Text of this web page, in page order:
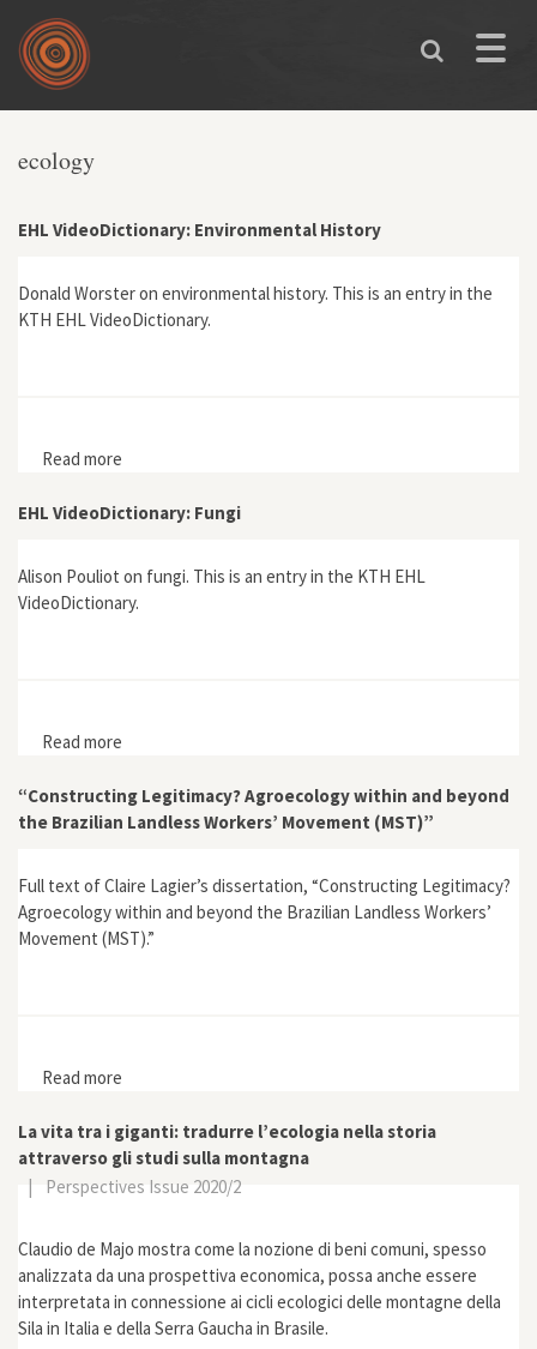
Skip to main content
Toggle
You are here
ecology
EHL VideoDictionary: Environmental History
Donald Worster on environmental history. This is an entry in the
KTH EHL VideoDictionary.
Read more
EHL VideoDictionary: Fungi
Alison Pouliot on fungi. This is an entry in the KTH EHL
VideoDictionary.
Read more
“Constructing Legitimacy? Agroecology within and beyond
the Brazilian Landless Workers’ Movement (MST)”
Full text of Claire Lagier’s dissertation, “Constructing Legitimacy?
Agroecology within and beyond the Brazilian Landless Workers’
Movement (MST).”
Read more
(MST)”
La vita tra i giganti: tradurre l’ecologia nella storia
attraverso gli studi sulla montagna
|
Perspectives Issue 2020/2
Claudio de Majo mostra come la nozione di beni comuni, spesso
analizzata da una prospettiva economica, possa anche essere
interpretata in connessione ai cicli ecologici delle montagne della
Sila in Italia e della Serra Gaucha in Brasile.